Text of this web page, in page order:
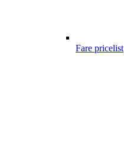
Fare pricelist